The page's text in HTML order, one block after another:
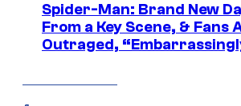
Spider-Man: Brand New
From a Key Scene, & Fans
Outraged,